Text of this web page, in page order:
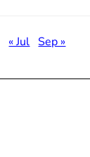
« Jul Sep »